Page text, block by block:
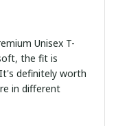
Unisex T-
the fit is
definitely worth
in different